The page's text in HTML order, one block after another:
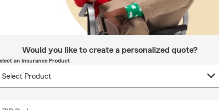
Would you like to create a personalized quote?
an Insurance Product